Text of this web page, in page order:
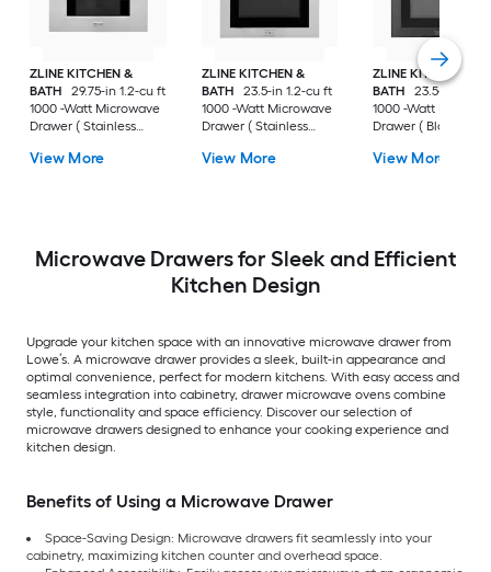
ZLINE KITCHEN &
BATH
29.75-in 1.2-cu ft
1000 -Watt Microwave
Drawer ( Stainless
Gold Handle )
View More
ZLINE KITCHEN &
BATH
23.5-in 1.2-cu ft
1000 -Watt Microwave
Drawer ( Stainless
Handle )
View More
ZLINE KITCHEN &
BATH
23.5-in 1.2-
1000 -Watt
Drawer ( Black
Champagne
View More
Microwave Drawers for Sleek and Efficient
Kitchen Design
Upgrade your kitchen space with an innovative microwave drawer from
Lowe’s. A microwave drawer provides a sleek, built-in appearance and
optimal convenience, perfect for modern kitchens. With easy access and
seamless integration into cabinetry, drawer microwave ovens combine
style, functionality and space efficiency. Discover our selection of
microwave drawers designed to enhance your cooking experience and
kitchen design.
Benefits of Using a Microwave Drawer
Space-Saving Design: Microwave drawers fit seamlessly into your
cabinetry, maximizing kitchen counter and overhead space.